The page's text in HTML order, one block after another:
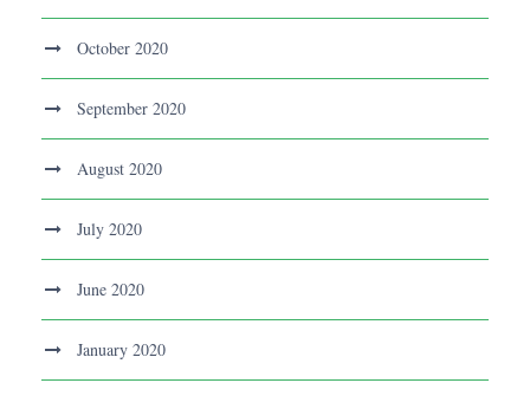
October 2020
September 2020
August 2020
July 2020
June 2020
January 2020